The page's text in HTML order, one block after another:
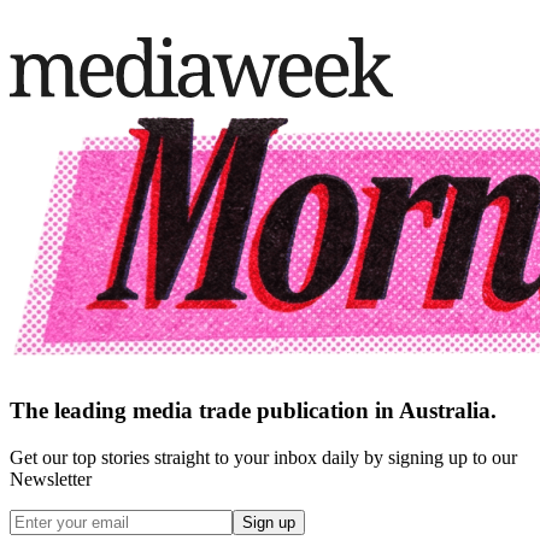
The leading media trade publication in Australia.
Get our top stories straight to your inbox daily by signing up to our
Newsletter
Sign up